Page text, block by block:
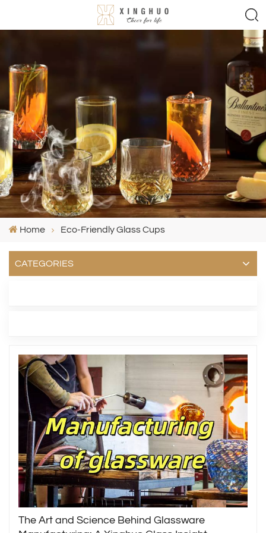
Home Eco-Friendly Glass Cups
CATEGORIES
The Art and Science Behind Glassware